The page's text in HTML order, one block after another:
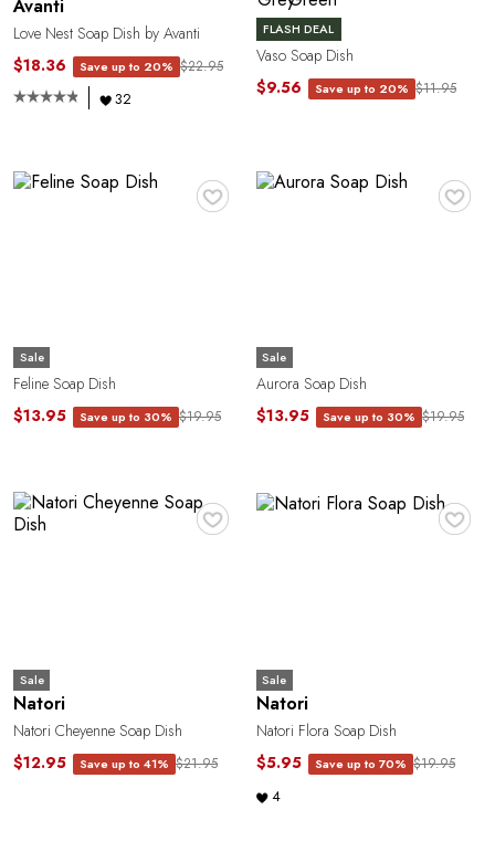
Avanti
Love Nest Soap Dish by Avanti
$18.36
Save up to 20% $22.95
32
FLASH DEAL
Vaso Soap Dish
$9.56
Save up to 20% $11.95
♥
Sale
Feline Soap Dish
$13.95
Save up to 30% $19.95
♥
Sale
Aurora Soap Dish
$13.95
Save up to 30% $19.95
♥
Sale
Natori
Natori Cheyenne Soap Dish
$12.95
Save up to 41% $21.95
♥
Sale
Natori
Natori Flora Soap Dish
$5.95
Save up to 70% $19.95
4